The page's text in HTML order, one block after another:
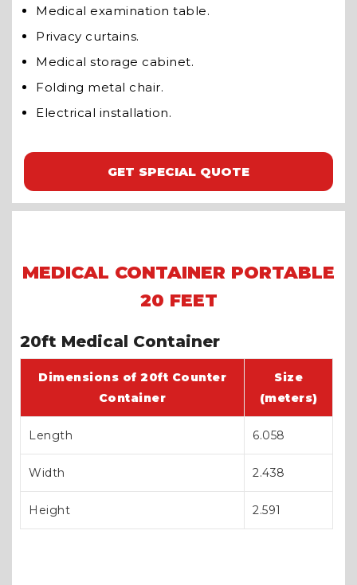
Medical examination table.
Privacy curtains.
Medical storage cabinet.
Folding metal chair.
Electrical installation.
GET SPECIAL QUOTE
MEDICAL CONTAINER PORTABLE
20 FEET
20ft Medical Container
Dimensions of 20ft Counter
Container
Size
(meters)
Length 6.058
Width 2.438
Height 2.591